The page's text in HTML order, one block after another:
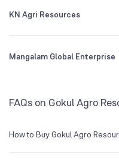
KN Agri Resources
Mangalam Global Enterprise
FAQs on Gokul Agro
How to Buy Gokul Agro